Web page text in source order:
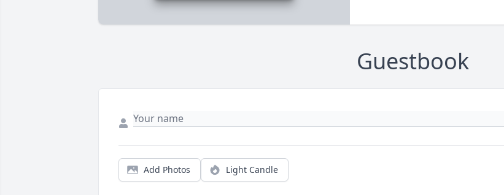
Guestbook
Add Photos Light Candle